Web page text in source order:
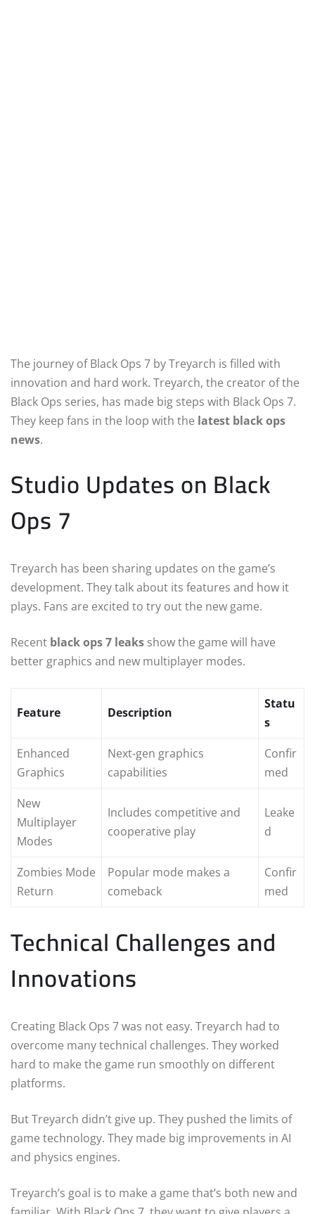
The journey of Black Ops 7 by Treyarch is filled with
innovation and hard work. Treyarch, the creator of the
Black Ops series, has made big steps with Black Ops 7.
They keep fans in the loop with the latest black ops
news.
Studio Updates on Black
Ops 7
Treyarch has been sharing updates on the game’s
development. They talk about its features and how it
plays. Fans are excited to try out the new game.
Recent black ops 7 leaks show the game will have
better graphics and new multiplayer modes.
Feature Description
Statu
s
Enhanced
Graphics
Next-gen graphics
capabilities
Confir
med
New
Multiplayer
Modes
Includes competitive and
cooperative play
Leake
d
Zombies Mode
Return
Popular mode makes a
comeback
Confir
med
Technical Challenges and
Innovations
Creating Black Ops 7 was not easy. Treyarch had to
overcome many technical challenges. They worked
hard to make the game run smoothly on different
platforms.
But Treyarch didn’t give up. They pushed the limits of
game technology. They made big improvements in AI
and physics engines.
Treyarch’s goal is to make a game that’s both new and